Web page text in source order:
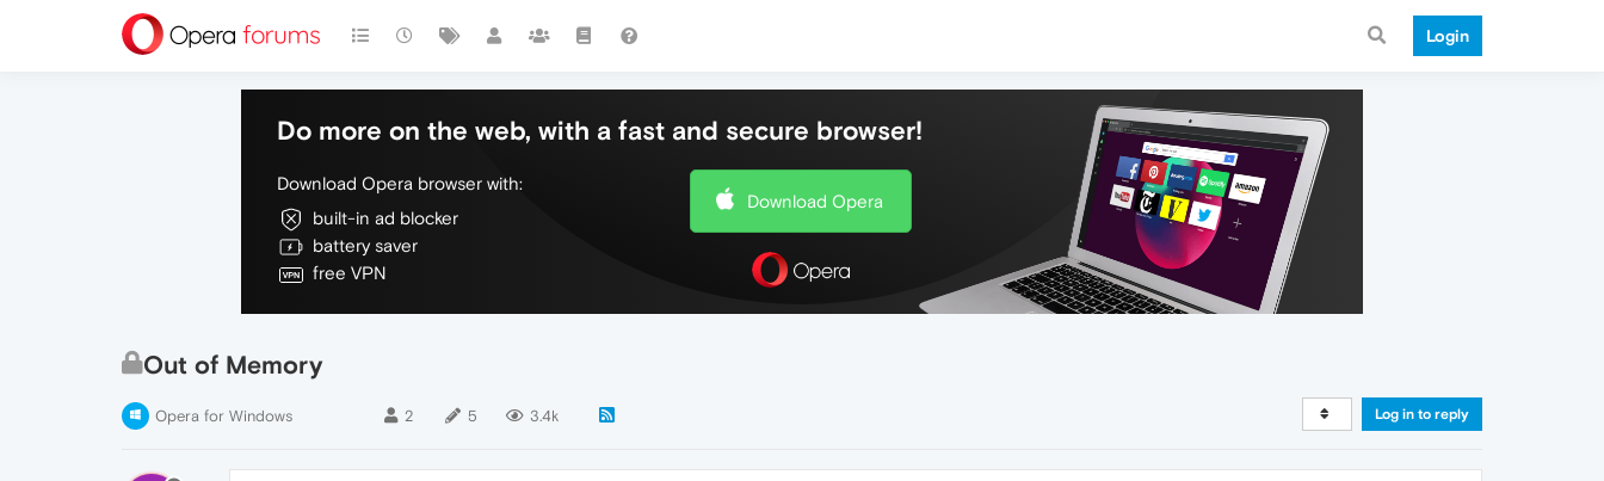
Login
Do more on the web, with a fast and secure browser!
Download Opera browser with:
built-in ad blocker
battery saver
free VPN
Download Opera
Out of Memory
Opera for Windows 2 5 3.4k Log in to reply